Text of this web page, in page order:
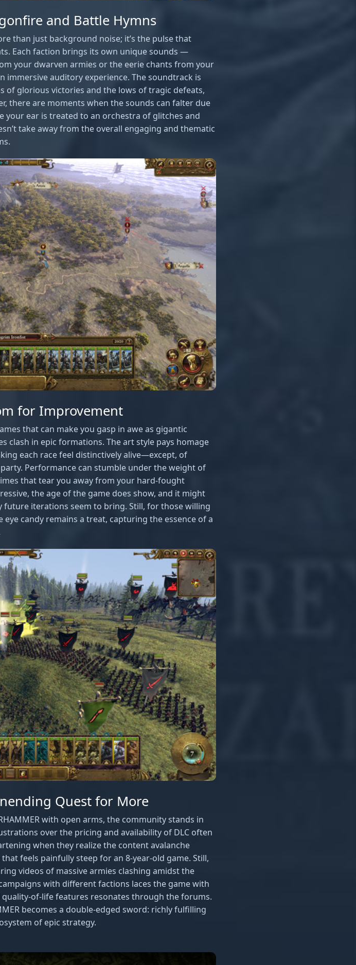
and Battle Hymns
than just background noise; it’s the pulse that
Each faction brings its own unique sounds —
your dwarven armies or the eerie chants from your
immersive auditory experience. The soundtrack is
of glorious victories and the lows of tragic defeats,
there are moments when the sounds can falter due
ear is treated to an orchestra of glitches and
take away from the overall engaging and thematic
for Improvement
that can make you gasp in awe as gigantic
clash in epic formations. The art style pays homage
each race feel distinctively alive—except, of
Performance can stumble under the weight of
that tear you away from your hard-fought
the age of the game does show, and it might
iterations seem to bring. Still, for those willing
candy remains a treat, capturing the essence of a
Quest for More
with open arms, the community stands in
over the pricing and availability of DLC often
when they realize the content avalanche
feels painfully steep for an 8-year-old game. Still,
videos of massive armies clashing amidst the
with different factions laces the game with
of-life features resonates through the forums.
becomes a double-edged sword: richly fulfilling
of epic strategy.